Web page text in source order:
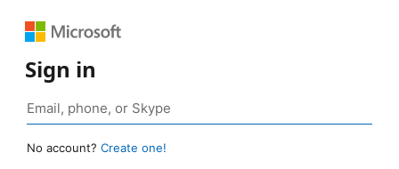
Sign in
No account? Create one!